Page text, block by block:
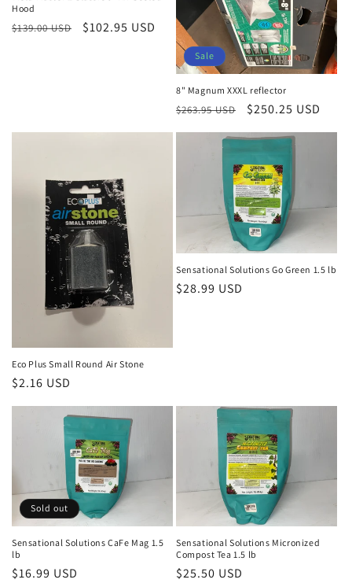
Hood
Regular
$139.00 USD
Sale
$102.95 USD
Sale
8" Magnum XXXL reflector
Regular
price
$263.95 USD
Sale
price
$250.25 USD
Eco Plus Small Round Air Stone
Regular
$2.16 USD
Sensational Solutions Go Green 1.5 lb
Regular
$28.99 USD
Sold out
Sensational Solutions CaFe Mag 1.5
lb
Regular
$16.99 USD
Sensational Solutions Micronized
Compost Tea 1.5 lb
Regular
$25.50 USD